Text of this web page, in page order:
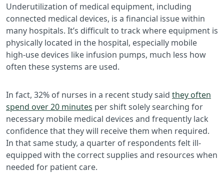
Underutilization of medical equipment, including
connected medical devices, is a financial issue within
many hospitals. It’s difficult to track where equipment is
physically located in the hospital, especially mobile
high-use devices like infusion pumps, much less how
often these systems are used.
In fact, 32% of nurses in a recent study said they often
spend over 20 minutes per shift solely searching for
necessary mobile medical devices and frequently lack
confidence that they will receive them when required.
In that same study, a quarter of respondents felt ill-
equipped with the correct supplies and resources when
needed for patient care.